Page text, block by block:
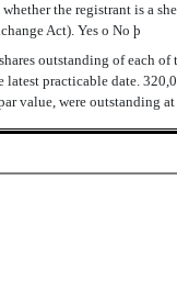
the registrant is a
Act). Yes o No þ
outstanding of each of
latest practicable date.
value, were outstanding